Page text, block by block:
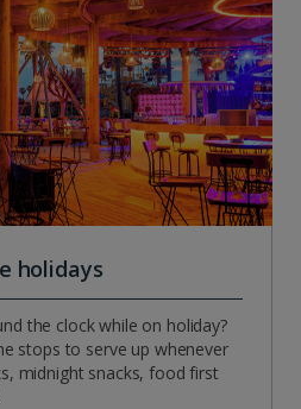
holidays
the clock while on holiday?
stops to serve up whenever
midnight snacks, food first